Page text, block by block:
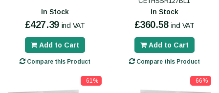
In Stock
£427.39 incl VAT
Add to Cart
Compare this Product
In Stock
£360.58 incl VAT
Add to Cart
Compare this Product
-61% -66%